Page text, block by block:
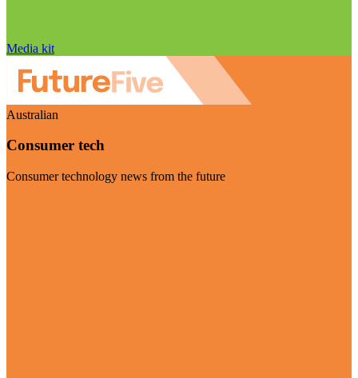
Media kit
Australian
Consumer tech
Consumer technology news from the future